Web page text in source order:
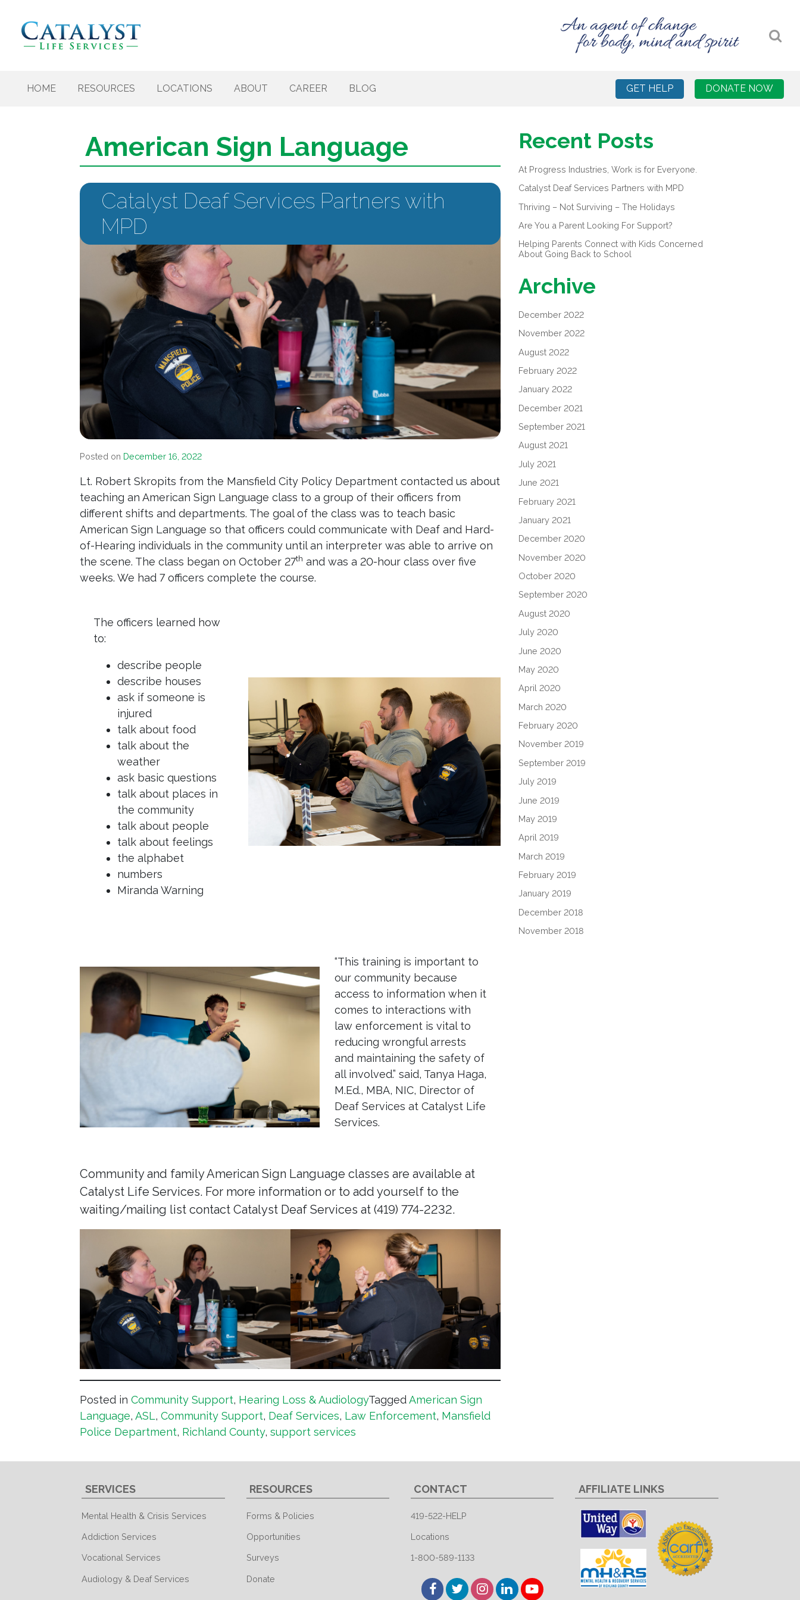
HOME RESOURCES LOCATIONS ABOUT CAREER BLOG GET HELP DONATE NOW
American Sign Language
Catalyst Deaf Services Partners with
MPD
Posted on December 16, 2022
Lt. Robert Skropits from the Mansfield City Policy Department contacted us about
teaching an American Sign Language class to a group of their officers from
different shifts and departments. The goal of the class was to teach basic
American Sign Language so that officers could communicate with Deaf and Hard-
of-Hearing individuals in the community until an interpreter was able to arrive on
the scene. The class began on October 27th and was a 20-hour class over five
weeks. We had 7 officers complete the course.
The officers learned how
to:
describe people
describe houses
ask if someone is
injured
talk about food
talk about the
weather
ask basic questions
talk about places in
the community
talk about people
talk about feelings
the alphabet
numbers
Miranda Warning
“This training is important to
our community because
access to information when it
comes to interactions with
law enforcement is vital to
reducing wrongful arrests
and maintaining the safety of
all involved.” said, Tanya Haga,
M.Ed., MBA, NIC, Director of
Deaf Services at Catalyst Life
Services.
Community and family American Sign Language classes are available at
Catalyst Life Services. For more information or to add yourself to the
waiting/mailing list contact Catalyst Deaf Services at (419) 774-2232.
Posted inCommunity Support, Hearing Loss & AudiologyTaggedAmerican Sign
Language,ASL,Community Support, Deaf Services, Law Enforcement, Mansfield
Police Department, Richland County,support services
Recent Posts
At Progress Industries, Work is for Everyone.
Catalyst Deaf Services Partners with MPD
Thriving – Not Surviving – The Holidays
Are You a Parent Looking For Support?
Helping Parents Connect with Kids Concerned
About Going Back to School
Archive
December 2022
November 2022
August 2022
February 2022
January 2022
December 2021
September 2021
August 2021
July 2021
June 2021
February 2021
January 2021
December 2020
November 2020
October 2020
September 2020
August 2020
July 2020
June 2020
May 2020
April 2020
March 2020
February 2020
November 2019
September 2019
July 2019
June 2019
May 2019
April 2019
March 2019
February 2019
January 2019
December 2018
November 2018
SERVICES
Mental Health & Crisis Services
Addiction Services
Vocational Services
Audiology & Deaf Services
RESOURCES
Forms & Policies
Opportunities
Surveys
Donate
CONTACT
419-522-HELP
Locations
1-800-589-1133
Facebook
TwitterInstagram
LinkedInYouTube
AFFILIATE LINKS